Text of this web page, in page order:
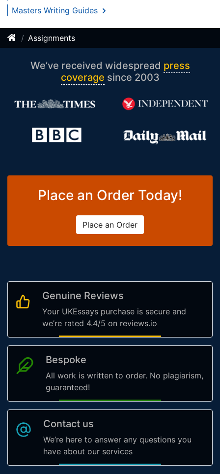
Masters Writing Guides
Assignments
We’ve received widespread press
coverage since 2003
Place an Order Today!
Place an Order
Genuine Reviews
Your UKEssays purchase is secure and
we’re rated 4.4/5 on reviews.io
Bespoke
All work is written to order. No plagiarism,
guaranteed!
Contact us
We’re here to answer any questions you
have about our services